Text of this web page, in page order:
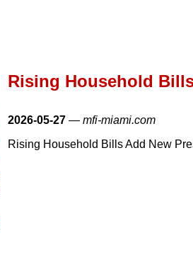
Rising Household
2026-05-27 — mfi-miami.com
Rising Household Bills Add New